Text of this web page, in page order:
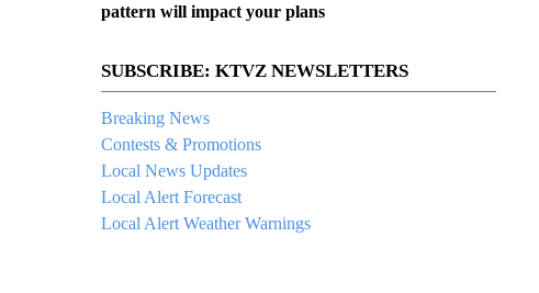
pattern will impact your plans
SUBSCRIBE: KTVZ NEWSLETTERS
Breaking News
Contests & Promotions
Local News Updates
Local Alert Forecast
Local Alert Weather Warnings